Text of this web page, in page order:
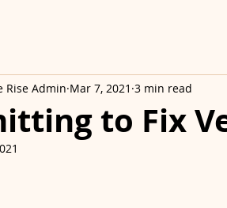
to Fix
Rise Admin Mar 7, 2021 3 min read